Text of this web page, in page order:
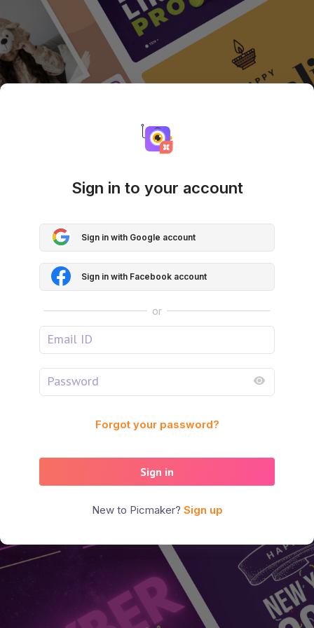
Sign in to your account
Sign in with Google account
Sign in with Facebook account
or
Forgot your password?
Sign in
New to Picmaker? Sign up